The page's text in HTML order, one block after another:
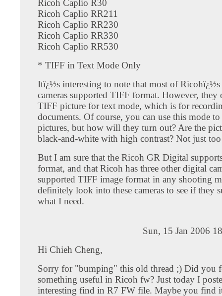
Ricoh Caplio R30
Ricoh Caplio RR211
Ricoh Caplio RR230
Ricoh Caplio RR330
Ricoh Caplio RR530
* TIFF in Text Mode Only
Itï¿½s interesting to note that most of
cameras supported TIFF format. However, they
TIFF picture for text mode, which is for
documents. Of course, you can use this mode
pictures, but how will they turn out? Are the
black-and-white with high contrast? Not just too
But I am sure that the Ricoh GR Digital
format, and that Ricoh has three other digital
supported TIFF image format in any shooting
definitely look into these cameras to see if they
what I need.
Sun, 15 Jan 2006
Hi Chieh Cheng,
Sorry for "bumping" this old thread ;) Did you
something useful in Ricoh fw? Just today I
interesting find in R7 FW file. Maybe you find